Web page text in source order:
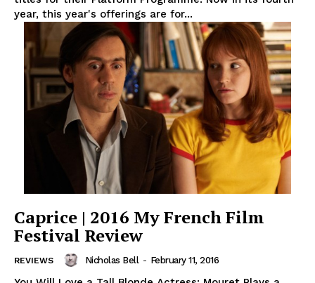
year, this year's offerings are for...
Caprice | 2016 My French Film
Festival Review
REVIEWS Nicholas Bell - February 11, 2016